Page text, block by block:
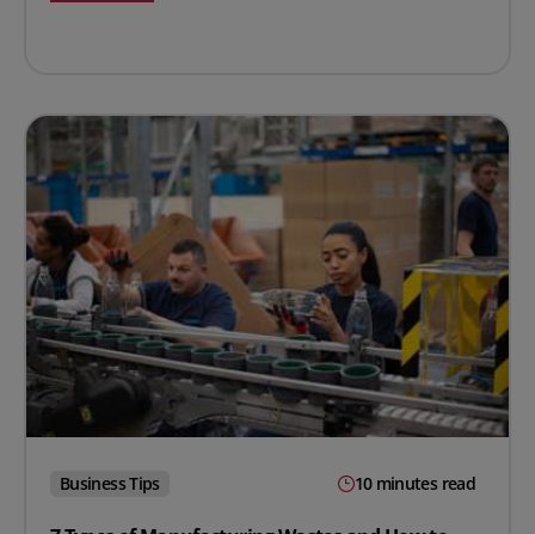
Business Tips 10 minutes read